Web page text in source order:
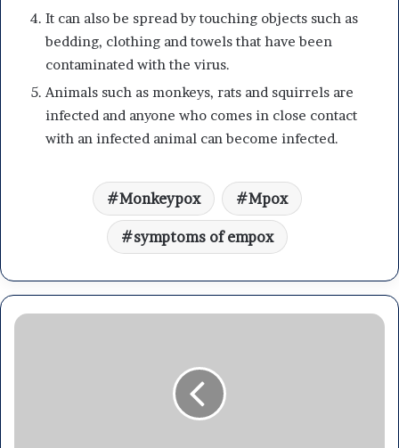
It can also be spread by touching objects such as
bedding, clothing and towels that have been
contaminated with the virus.
Animals such as monkeys, rats and squirrels are
infected and anyone who comes in close contact
with an infected animal can become infected.
Monkeypox Mpox
symptoms of empox